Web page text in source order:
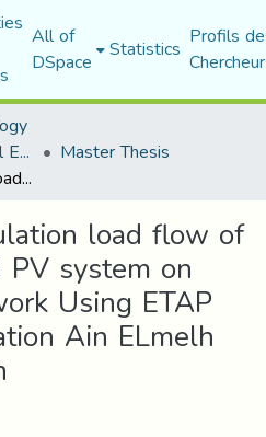
All of
DSpace Statistics Profils
Department of Electrical Engineering Master Thesis
Design and simulation load flow of grid - connected PV system on distribution network Using ETAP software Application Ain ELmelh /Msila PV station
load flow of
system on
Using ETAP
Ain ELmelh